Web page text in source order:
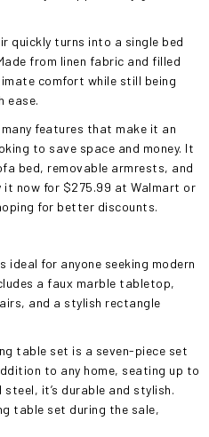
quickly turns into a single bed
from linen fabric and filled
comfort while still being
ease.
features that make it an
to save space and money. It
bed, removable armrests, and
it now for $275.99 at Walmart or
for better discounts.
ideal for anyone seeking modern
a faux marble tabletop,
and a stylish rectangle
table set is a seven-piece set
to any home, seating up to
it’s durable and stylish.
table set during the sale,